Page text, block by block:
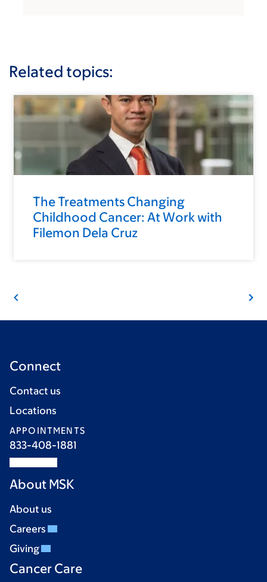
Related topics:
The Treatments Changing
Childhood Cancer: At Work with
Filemon Dela Cruz
Connect
Contact us
Locations
APPOINTMENTS
833-408-1881
About MSK
About us
Careers
Giving
Cancer Care